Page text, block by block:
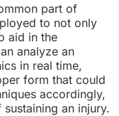
part of
to not only
aid in the
analyze an
in real time,
form that could
accordingly,
an injury.